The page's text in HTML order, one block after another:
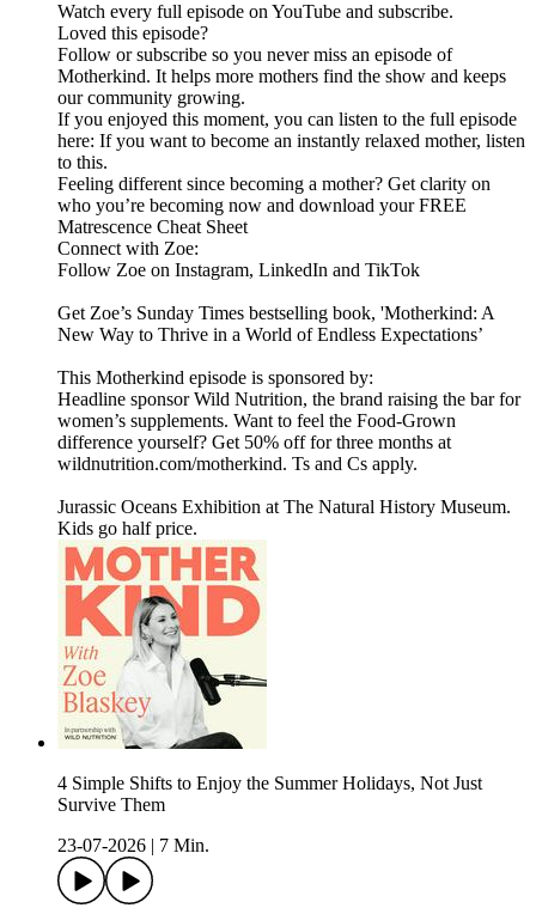
Watch every full episode on YouTube and subscribe.
Loved this episode?
Follow or subscribe so you never miss an episode of
Motherkind. It helps more mothers find the show and keeps
our community growing.
If you enjoyed this moment, you can listen to the full episode
here: If you want to become an instantly relaxed mother, listen
to this.
Feeling different since becoming a mother? Get clarity on
who you’re becoming now and download your FREE
Matrescence Cheat Sheet
Connect with Zoe:
Follow Zoe on Instagram, LinkedIn and TikTok
Get Zoe’s Sunday Times bestselling book, 'Motherkind: A
New Way to Thrive in a World of Endless Expectations’
This Motherkind episode is sponsored by:
Headline sponsor Wild Nutrition, the brand raising the bar for
women’s supplements. Want to feel the Food-Grown
difference yourself? Get 50% off for three months at
wildnutrition.com/motherkind. Ts and Cs apply.
Jurassic Oceans Exhibition at The Natural History Museum.
Kids go half price.
4 Simple Shifts to Enjoy the Summer Holidays, Not Just
Survive Them
23-07-2026
7 Min.